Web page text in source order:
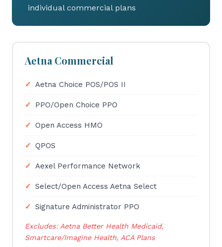
individual commercial plans
Aetna Commercial
Aetna Choice POS/POS II
PPO/Open Choice PPO
Open Access HMO
QPOS
Aexel Performance Network
Select/Open Access Aetna Select
Signature Administrator PPO
Excludes: Aetna Better Health Medicaid,
Smartcare/Imagine Health, ACA Plans